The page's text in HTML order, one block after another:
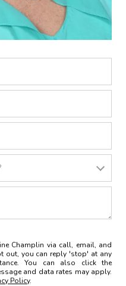
Champlin via call, email, and
out, you can reply 'stop' at any
You can also click the
and data rates may apply.
Policy.